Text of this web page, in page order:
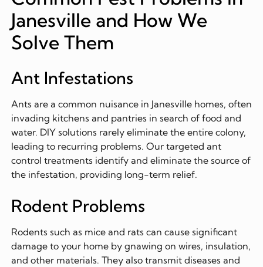
Janesville and How We
Solve Them
Ant Infestations
Ants are a common nuisance in Janesville homes, often
invading kitchens and pantries in search of food and
water. DIY solutions rarely eliminate the entire colony,
leading to recurring problems. Our targeted ant
control treatments identify and eliminate the source of
the infestation, providing long-term relief.
Rodent Problems
Rodents such as mice and rats can cause significant
damage to your home by gnawing on wires, insulation,
and other materials. They also transmit diseases and